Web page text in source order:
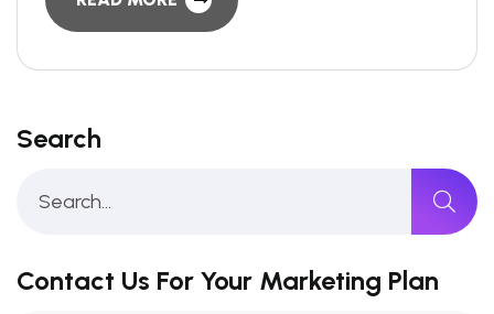
Search
Contact Us For Your Marketing Plan